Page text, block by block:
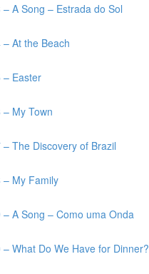
– A Song – Estrada do Sol
– At the Beach
– Easter
– My Town
– The Discovery of Brazil
– My Family
– A Song – Como uma Onda
– What Do We Have for Dinner?